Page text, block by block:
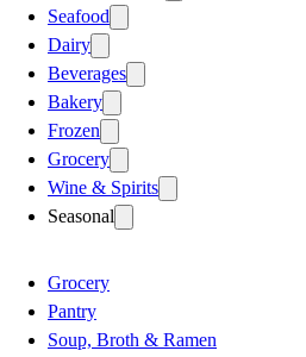
Seafood
Dairy
Beverages
Bakery
Frozen
Grocery
Wine & Spirits
Seasonal
Grocery
Pantry
Soup, Broth & Ramen